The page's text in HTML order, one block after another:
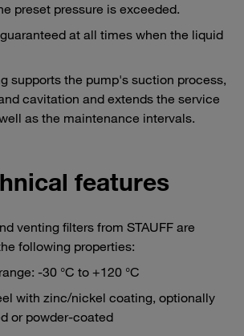
preset pressure is exceeded.
at all times when the liquid
supports the pump's suction process,
cavitation and extends the service
as the maintenance intervals.
features
venting filters from STAUFF are
following properties:
-30 °C to +120 °C
with zinc/nickel coating, optionally
or powder-coated